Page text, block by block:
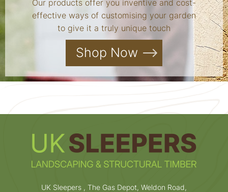
Our products offer you inventive and cost-
effective ways of customising your garden
to give it a truly unique touch
Shop Now
UK Sleepers , The Gas Depot, Weldon Road,